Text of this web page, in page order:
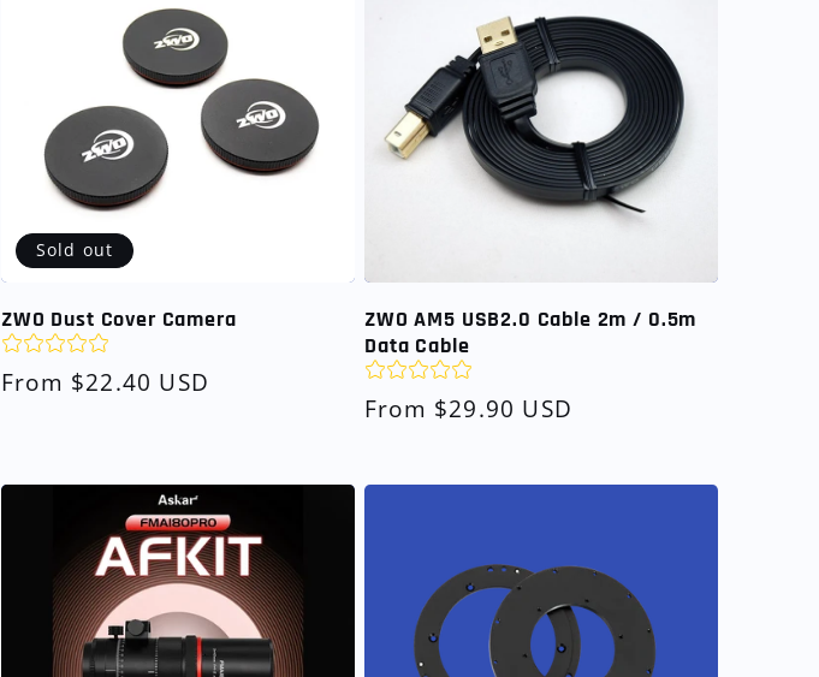
Sold out
ZWO Dust Cover Camera
Regular
From $22.40 USD
ZWO AM5 USB2.0 Cable 2m / 0.5m
Data Cable
Regular
From $29.90 USD